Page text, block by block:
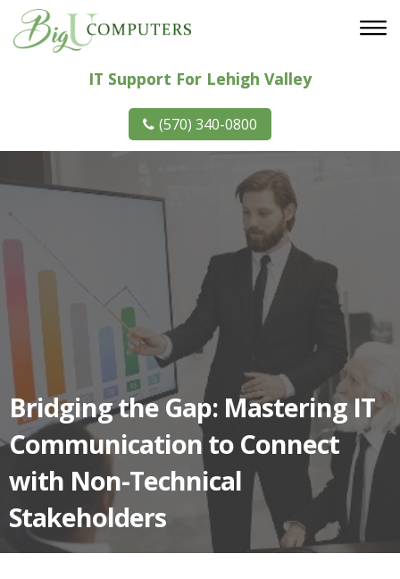
IT Support For Lehigh Valley
(570) 340-0800
Bridging the Gap: Mastering IT
Communication to Connect
with Non-Technical
Stakeholders